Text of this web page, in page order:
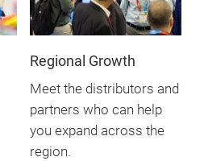
Regional Growth
Meet the distributors and
partners who can help
you expand across the
region.